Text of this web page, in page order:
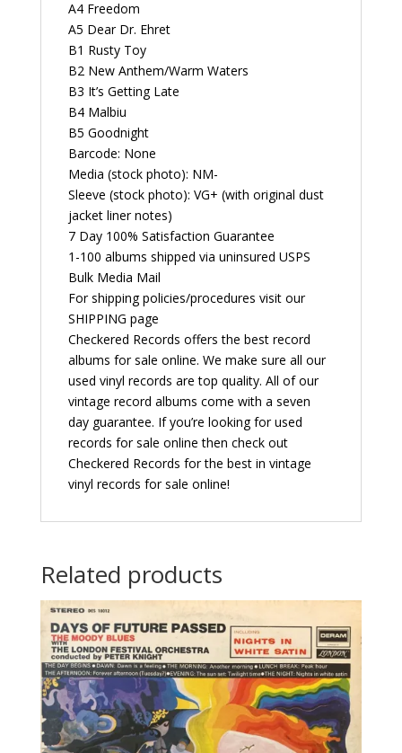
A4 Freedom
A5 Dear Dr. Ehret
B1 Rusty Toy
B2 New Anthem/Warm Waters
B3 It’s Getting Late
B4 Malbiu
B5 Goodnight
Barcode: None
Media (stock photo): NM-
Sleeve (stock photo): VG+ (with original dust
jacket liner notes)
7 Day 100% Satisfaction Guarantee
1-100 albums shipped via uninsured USPS
Bulk Media Mail
For shipping policies/procedures visit our
SHIPPING page
Checkered Records offers the best record
albums for sale online. We make sure all our
used vinyl records are top quality. All of our
vintage record albums come with a seven
day guarantee. If you’re looking for used
records for sale online then check out
Checkered Records for the best in vintage
vinyl records for sale online!
Related products